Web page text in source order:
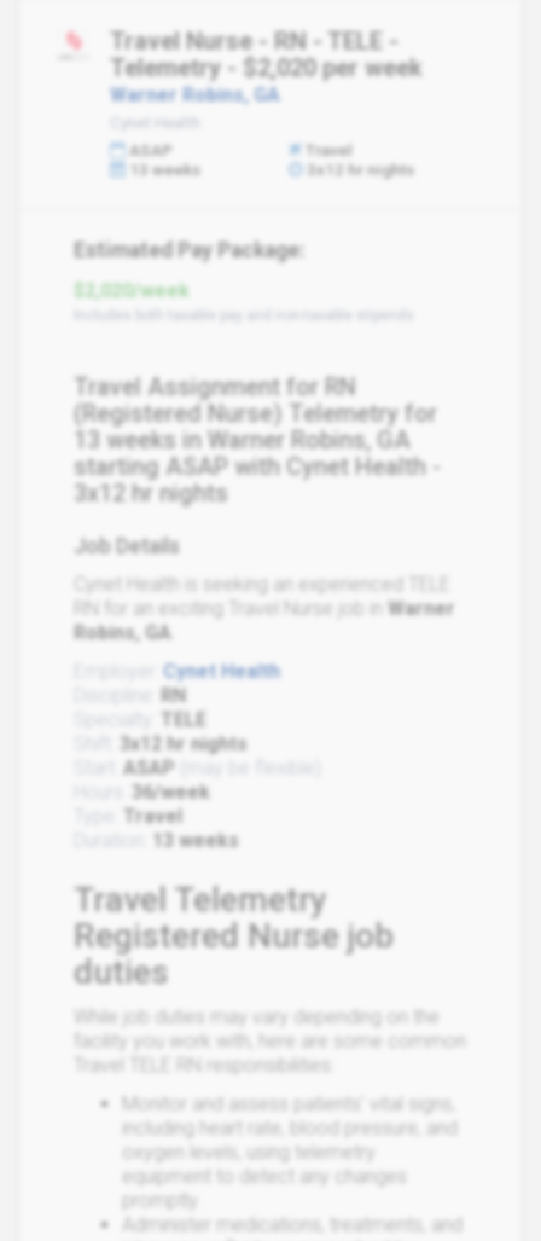
Travel Nurse - RN - TELE -
Telemetry - $2,020 per week
Warner Robins, GA
Cynet Health
ASAP
Travel
13 weeks
3x12 hr nights
Estimated Pay Package:
$2,020/week
Travel Assignment for RN
(Registered Nurse) Telemetry for
13 weeks in Warner Robins, GA
starting ASAP with Cynet Health -
3x12 hr nights
Job Details
Cynet Health is seeking an experienced TELE
RN for an exciting Travel Nurse job in Warner
Robins, GA
Cynet Health
RN
TELE
3x12 hr nights
ASAP
36/week
Travel
13 weeks
Travel Telemetry
Registered Nurse job
duties
While job duties may vary depending on the
facility you work with, here are some common
Travel TELE RN responsibilities:
Monitor and assess patients' vital signs,
including heart rate, blood pressure, and
oxygen levels, using telemetry
equipment to detect any changes
promptly.
Administer medications, treatments, and